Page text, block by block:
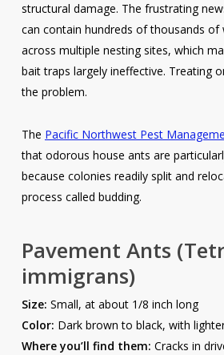
structural damage. The frustrating
can contain hundreds of thousands of
across multiple nesting sites, which
bait traps largely ineffective. Treating
the problem.
The Pacific Northwest Pest
that odorous house ants are
because colonies readily split and
process called budding.
Pavement Ants
immigrans)
Size: Small, at about 1/8 inch long
Color: Dark brown to black, with
Where you’ll find them: Cracks in